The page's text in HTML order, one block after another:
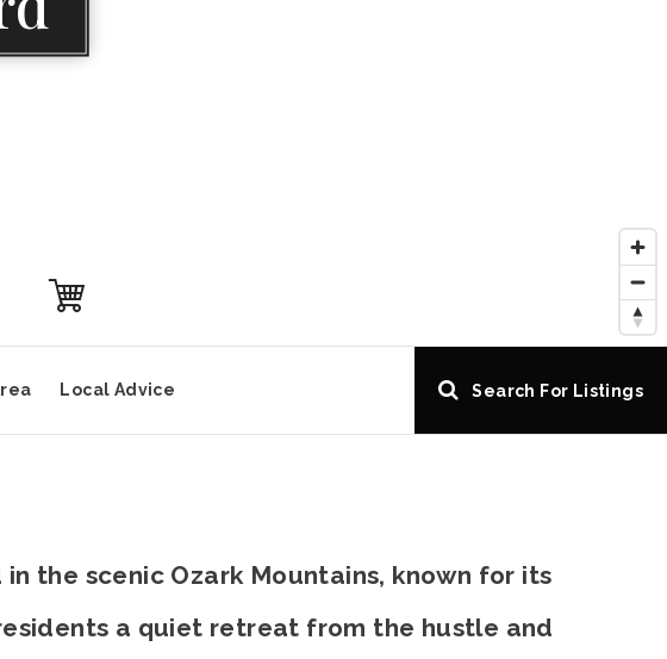
Local Advice Search For Listings
the scenic Ozark Mountains, known for its
a quiet retreat from the hustle and